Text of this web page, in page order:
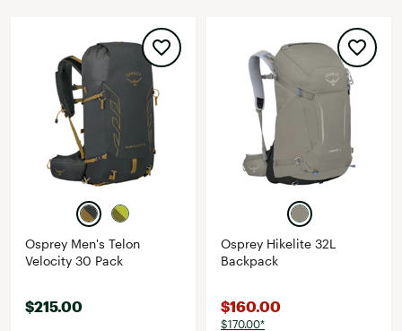
Osprey Men's Telon
Velocity 30 Pack
$215.00
Osprey Hikelite 32L
Backpack
$160.00
$170.00*